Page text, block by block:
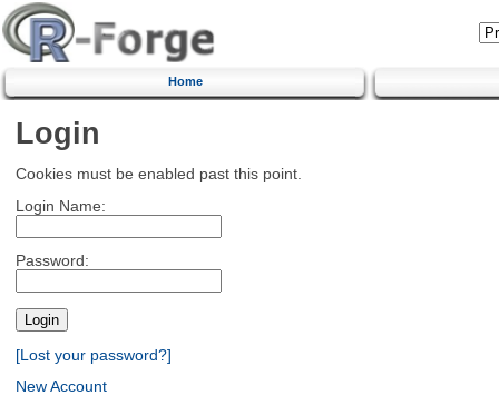
Home
Login
Cookies must be enabled past this point.
Login Name:
Password:
[Lost your password?]
New Account